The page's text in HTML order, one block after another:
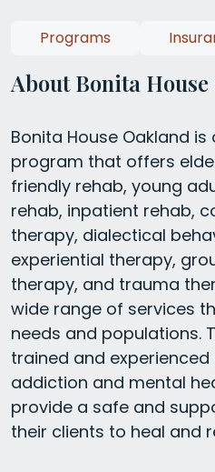
About Bonita
Bonita House Oakland
program that offers
friendly rehab, young
rehab, inpatient rehab,
therapy, dialectical
experiential therapy,
therapy, and trauma
wide range of services
needs and populations.
trained and experienced
addiction and mental
provide a safe and
their clients to heal and
Programs